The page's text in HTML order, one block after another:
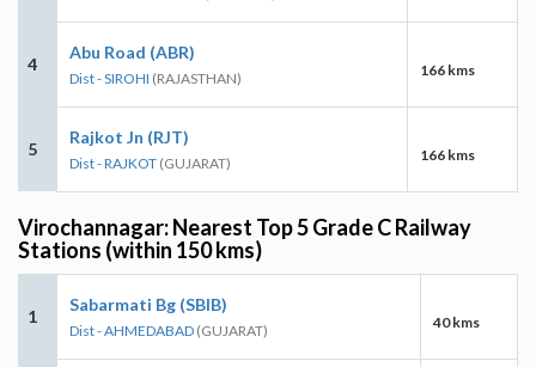
4
Abu Road (ABR)
Dist - SIROHI (RAJASTHAN) 166 kms
5
Rajkot Jn (RJT)
Dist - RAJKOT (GUJARAT) 166 kms
Virochannagar: Nearest Top 5 Grade C Railway
Stations (within 150 kms)
1
Sabarmati Bg (SBIB)
Dist - AHMEDABAD (GUJARAT) 40 kms